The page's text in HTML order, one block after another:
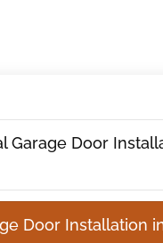
Garage Door
Door Installation